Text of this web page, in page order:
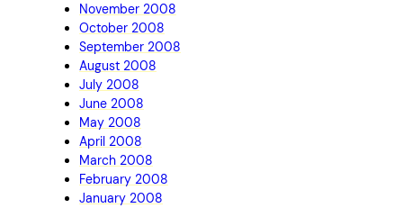
November 2008
October 2008
September 2008
August 2008
July 2008
June 2008
May 2008
April 2008
March 2008
February 2008
January 2008